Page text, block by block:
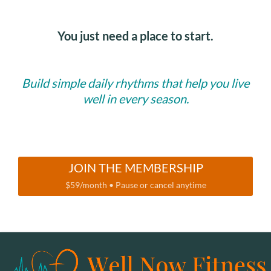
You just need a place to start.
Build simple daily rhythms that help you live
well in every season.
JOIN THE MEMBERSHIP
$59/month • Pause or cancel anytime